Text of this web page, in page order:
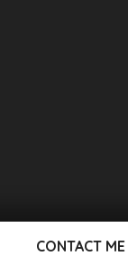
CONTACT ME